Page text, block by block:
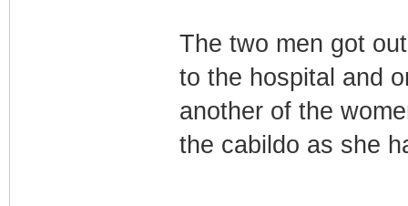
The two men got
to the hospital and
another of the
the cabildo as she